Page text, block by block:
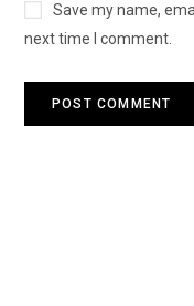
Save my name,
next time I comment.